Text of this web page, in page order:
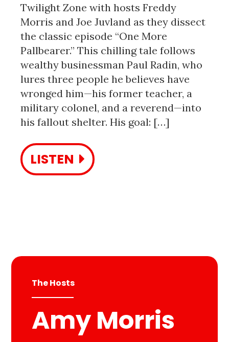
Twilight Zone with hosts Freddy
Morris and Joe Juvland as they dissect
the classic episode “One More
Pallbearer.” This chilling tale follows
wealthy businessman Paul Radin, who
lures three people he believes have
wronged him—his former teacher, a
military colonel, and a reverend—into
his fallout shelter. His goal: […]
LISTEN
The Hosts
Amy Morris